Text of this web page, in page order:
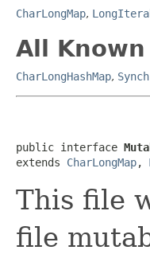
CharLongMap,
All
CharLongHashMap,
public interface
extends CharLongMap,
This file
file